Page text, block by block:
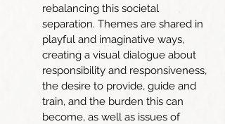
rebalancing this societal
separation. Themes are shared in
playful and imaginative ways,
creating a visual dialogue about
responsibility and responsiveness,
the desire to provide, guide and
train, and the burden this can
become, as well as issues of